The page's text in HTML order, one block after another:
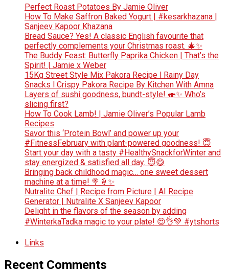
Perfect Roast Potatoes By Jamie Oliver
How To Make Saffron Baked Yogurt | #kesarkhazana |
Sanjeev Kapoor Khazana
Bread Sauce? Yes! A classic English favourite that
perfectly complements your Christmas roast. 🎄✨
The Buddy Feast: Butterfly Paprika Chicken | That’s the
Spirit! | Jamie x Weber
15Kg Street Style Mix Pakora Recipe l Rainy Day
Snacks l Crispy Pakora Recipe By Kitchen With Amna
Layers of sushi goodness, bundt-style! 🍣✨ Who’s
slicing first?
How To Cook Lamb! | Jamie Oliver’s Popular Lamb
Recipes
Savor this ‘Protein Bowl’ and power up your
#FitnessFebruary with plant-powered goodness! 😇
Start your day with a tasty #HealthySnackforWinter and
stay energized & satisfied all day. 😇😋
Bringing back childhood magic… one sweet dessert
machine at a time! 🍭🍦✨
Nutralite Chef | Recipe from Picture | AI Recipe
Generator | Nutralite X Sanjeev Kapoor
Delight in the flavors of the season by adding
#WinterkaTadka magic to your plate! 😍👌💚 #ytshorts
Links
Recent Comments